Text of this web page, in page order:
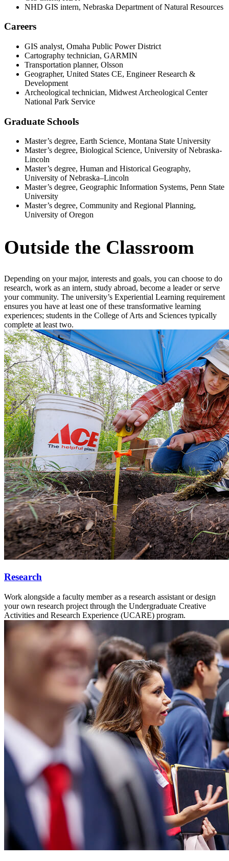
NHD GIS intern, Nebraska Department of Natural Resources
Careers
GIS analyst, Omaha Public Power District
Cartography technician, GARMIN
Transportation planner, Olsson
Geographer, United States CE, Engineer Research &
Development
Archeological technician, Midwest Archeological Center
National Park Service
Graduate Schools
Master’s degree, Earth Science, Montana State University
Master’s degree, Biological Science, University of Nebraska-
Lincoln
Master’s degree, Human and Historical Geography,
University of Nebraska–Lincoln
Master’s degree, Geographic Information Systems, Penn State
University
Master’s degree, Community and Regional Planning,
University of Oregon
Outside the Classroom
Depending on your major, interests and goals, you can choose to do
research, work as an intern, study abroad, become a leader or serve
your community. The university’s Experiential Learning requirement
ensures you have at least one of these transformative learning
experiences; students in the College of Arts and Sciences typically
complete at least two.
Research
Work alongside a faculty member as a research assistant or design
your own research project through the Undergraduate Creative
Activities and Research Experience (UCARE) program.